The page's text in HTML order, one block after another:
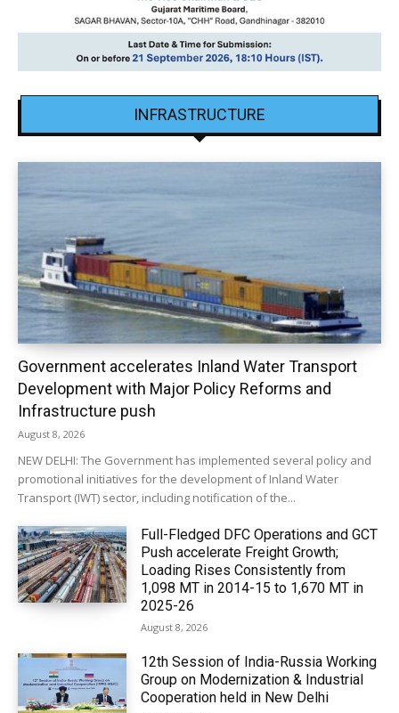
INFRASTRUCTURE
Government accelerates Inland Water Transport
Development with Major Policy Reforms and
Infrastructure push
August 8, 2026
NEW DELHI: The Government has implemented several policy and
promotional initiatives for the development of Inland Water
Transport (IWT) sector, including notification of the...
Full-Fledged DFC Operations and GCT
Push accelerate Freight Growth;
Loading Rises Consistently from
1,098 MT in 2014-15 to 1,670 MT in
2025-26
August 8, 2026
12th Session of India-Russia Working
Group on Modernization & Industrial
Cooperation held in New Delhi